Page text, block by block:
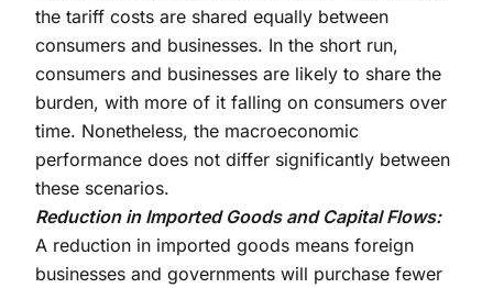
the tariff costs are shared equally between
consumers and businesses. In the short run,
consumers and businesses are likely to share the
burden, with more of it falling on consumers over
time. Nonetheless, the macroeconomic
performance does not differ significantly between
these scenarios.
Reduction in Imported Goods and Capital Flows:
A reduction in imported goods means foreign
businesses and governments will purchase fewer